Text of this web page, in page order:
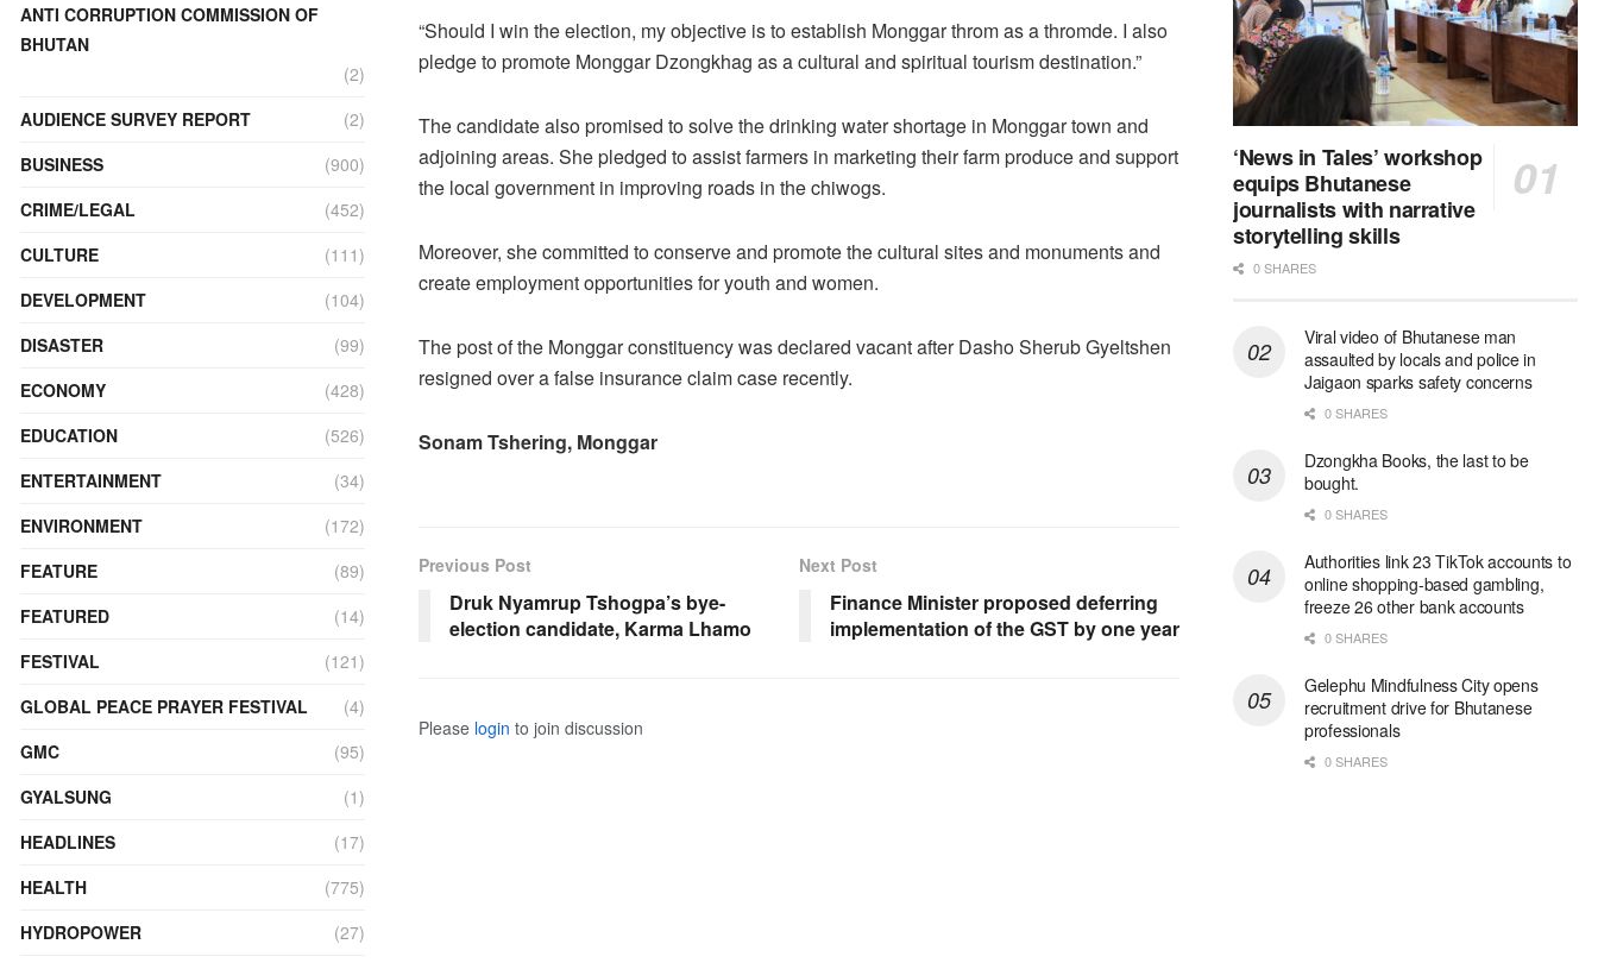
“Should I win the election, my objective is to establish Monggar throm as a thromde. I also
pledge to promote Monggar Dzongkhag as a cultural and spiritual tourism destination.”
The candidate also promised to solve the drinking water shortage in Monggar town and
adjoining areas. She pledged to assist farmers in marketing their farm produce and support
the local government in improving roads in the chiwogs.
Moreover, she committed to conserve and promote the cultural sites and monuments and
create employment opportunities for youth and women.
The post of the Monggar constituency was declared vacant after Dasho Sherub Gyeltshen
resigned over a false insurance claim case recently.
Sonam Tshering, Monggar
Previous Post
Druk Nyamrup Tshogpa’s bye-
election candidate, Karma Lhamo
Next Post
Finance Minister proposed deferring
implementation of the GST by one year
Please login to join discussion
ANTI CORRUPTION COMMISSION OF
BHUTAN
(2)
AUDIENCE SURVEY REPORT
(2)
BUSINESS
(900)
CRIME/LEGAL
(452)
CULTURE
(111)
DEVELOPMENT
(104)
DISASTER
(99)
ECONOMY
(428)
EDUCATION
(526)
ENTERTAINMENT
(34)
ENVIRONMENT
(172)
FEATURE
(89)
FEATURED
(14)
FESTIVAL
(121)
GLOBAL PEACE PRAYER FESTIVAL
(4)
GMC
(95)
GYALSUNG
(1)
HEADLINES
(17)
HEALTH
(775)
HYDROPOWER
(27)
‘News in Tales’ workshop
equips Bhutanese
journalists with narrative
storytelling skills
0 SHARES
Viral video of Bhutanese man
assaulted by locals and police in
Jaigaon sparks safety concerns
0 SHARES
Dzongkha Books, the last to be
bought.
0 SHARES
Authorities link 23 TikTok accounts to
online shopping-based gambling,
freeze 26 other bank accounts
0 SHARES
Gelephu Mindfulness City opens
recruitment drive for Bhutanese
professionals
0 SHARES